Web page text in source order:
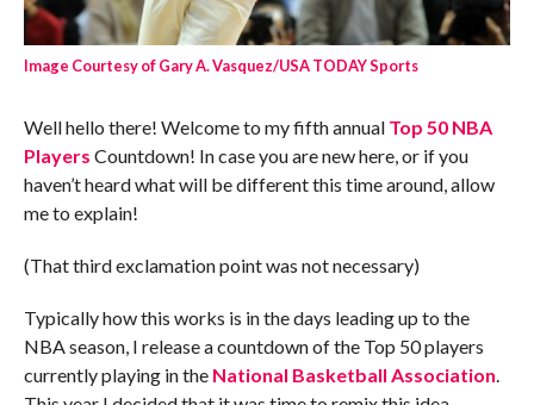
Image Courtesy of Gary A. Vasquez/USA TODAY Sports
Well hello there! Welcome to my fifth annual Top 50 NBA
Players Countdown! In case you are new here, or if you
haven’t heard what will be different this time around, allow
me to explain!
(That third exclamation point was not necessary)
Typically how this works is in the days leading up to the
NBA season, I release a countdown of the Top 50 players
currently playing in the National Basketball Association.